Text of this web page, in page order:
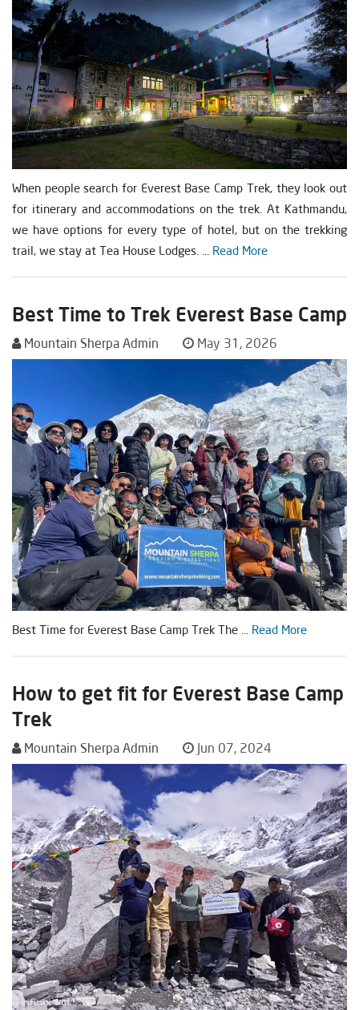
When people search for Everest Base Camp Trek, they look out
for itinerary and accommodations on the trek. At Kathmandu,
we have options for every type of hotel, but on the trekking
trail, we stay at Tea House Lodges. ... Read More
Best Time to Trek Everest Base Camp
Mountain Sherpa Admin May 31, 2026
Best Time for Everest Base Camp Trek The ... Read More
How to get fit for Everest Base Camp
Trek
Mountain Sherpa Admin Jun 07, 2024